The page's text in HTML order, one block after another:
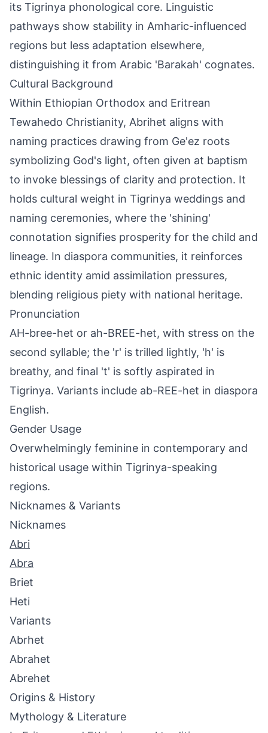
its Tigrinya phonological core. Linguistic
pathways show stability in Amharic-influenced
regions but less adaptation elsewhere,
distinguishing it from Arabic 'Barakah' cognates.
Cultural Background
Within Ethiopian Orthodox and Eritrean
Tewahedo Christianity, Abrihet aligns with
naming practices drawing from Ge'ez roots
symbolizing God's light, often given at baptism
to invoke blessings of clarity and protection. It
holds cultural weight in Tigrinya weddings and
naming ceremonies, where the 'shining'
connotation signifies prosperity for the child and
lineage. In diaspora communities, it reinforces
ethnic identity amid assimilation pressures,
blending religious piety with national heritage.
Pronunciation
AH-bree-het or ah-BREE-het, with stress on the
second syllable; the 'r' is trilled lightly, 'h' is
breathy, and final 't' is softly aspirated in
Tigrinya. Variants include ab-REE-het in diaspora
English.
Gender Usage
Overwhelmingly feminine in contemporary and
historical usage within Tigrinya-speaking
regions.
Nicknames & Variants
Nicknames
Abri
Abra
Briet
Heti
Variants
Abrhet
Abrahet
Abrehet
Origins & History
Mythology & Literature